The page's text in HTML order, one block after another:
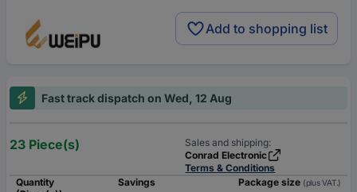
Add to shopping list
Fast track dispatch on Wed, 12 Aug
23 Piece(s)
Sales and shipping:
Conrad Electronic
Terms & Conditions
Quantity
Savings Package size (plus VAT.)